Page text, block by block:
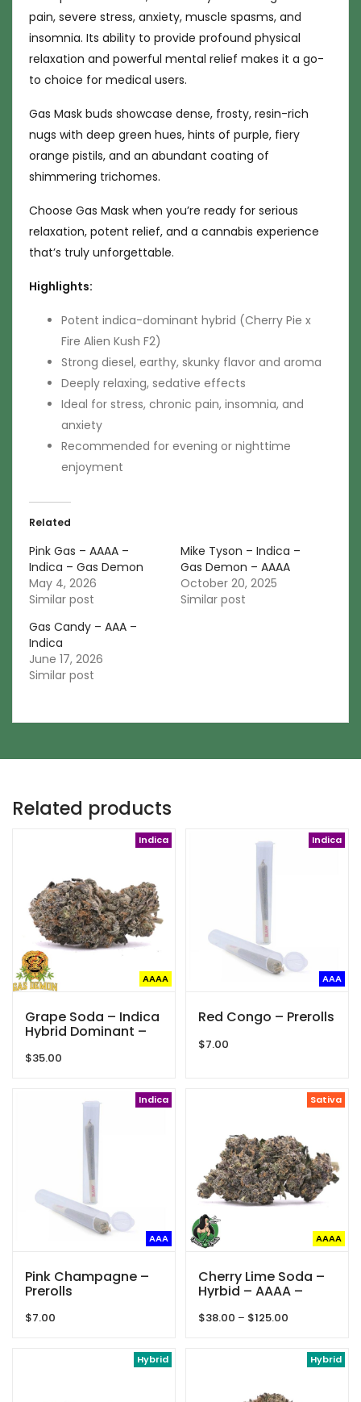
pain, severe stress, anxiety, muscle spasms, and
insomnia. Its ability to provide profound physical
relaxation and powerful mental relief makes it a go-
to choice for medical users.
Gas Mask buds showcase dense, frosty, resin-rich
nugs with deep green hues, hints of purple, fiery
orange pistils, and an abundant coating of
shimmering trichomes.
Choose Gas Mask when you’re ready for serious
relaxation, potent relief, and a cannabis experience
that’s truly unforgettable.
Highlights:
Potent indica-dominant hybrid (Cherry Pie x
Fire Alien Kush F2)
Strong diesel, earthy, skunky flavor and aroma
Deeply relaxing, sedative effects
Ideal for stress, chronic pain, insomnia, and
anxiety
Recommended for evening or nighttime
enjoyment
Related
Pink Gas – AAAA –
Indica – Gas Demon
May 4, 2026
Similar post
Mike Tyson – Indica –
Gas Demon – AAAA
October 20, 2025
Similar post
Gas Candy – AAA –
Indica
June 17, 2026
Similar post
Related products
Indica
AAAA
Grape Soda – Indica
Hybrid Dominant –
$35.00
Indica
AAA
Red Congo – Prerolls
$7.00
Indica
AAA
Pink Champagne –
Prerolls
$7.00
Sativa
AAAA
Cherry Lime Soda –
Hyrbid – AAAA –
$38.00 – $125.00
through
Hybrid Hybrid